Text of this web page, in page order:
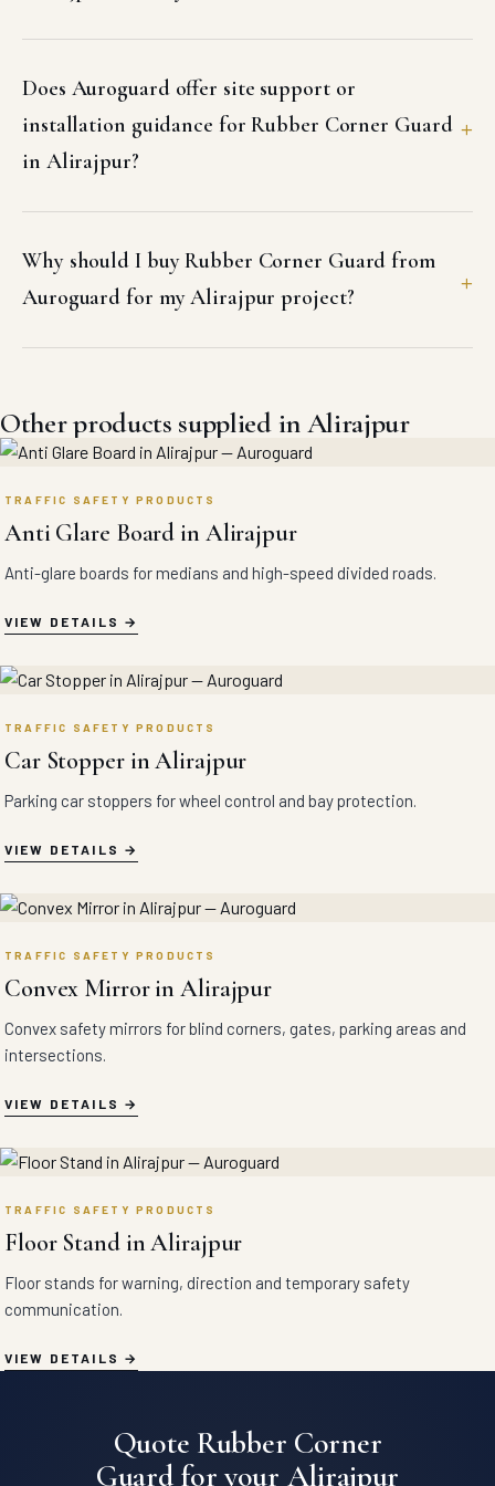
Does Auroguard offer site support or
installation guidance for Rubber Corner Guard
in Alirajpur?
Why should I buy Rubber Corner Guard from
Auroguard for my Alirajpur project?
Other products supplied in Alirajpur
TRAFFIC SAFETY PRODUCTS
Anti Glare Board in Alirajpur
Anti-glare boards for medians and high-speed divided roads.
VIEW DETAILS
TRAFFIC SAFETY PRODUCTS
Car Stopper in Alirajpur
Parking car stoppers for wheel control and bay protection.
VIEW DETAILS
TRAFFIC SAFETY PRODUCTS
Convex Mirror in Alirajpur
Convex safety mirrors for blind corners, gates, parking areas and
intersections.
VIEW DETAILS
TRAFFIC SAFETY PRODUCTS
Floor Stand in Alirajpur
Floor stands for warning, direction and temporary safety
communication.
VIEW DETAILS
Quote Rubber Corner
Guard for your Alirajpur